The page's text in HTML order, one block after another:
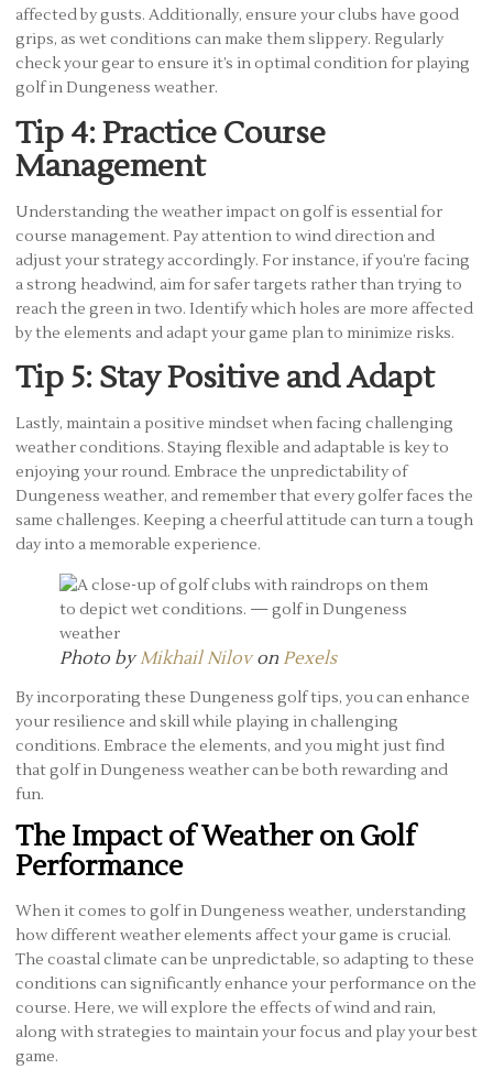
affected by gusts. Additionally, ensure your clubs have good
grips, as wet conditions can make them slippery. Regularly
check your gear to ensure it’s in optimal condition for playing
golf in Dungeness weather.
Tip 4: Practice Course
Management
Understanding the weather impact on golf is essential for
course management. Pay attention to wind direction and
adjust your strategy accordingly. For instance, if you’re facing
a strong headwind, aim for safer targets rather than trying to
reach the green in two. Identify which holes are more affected
by the elements and adapt your game plan to minimize risks.
Tip 5: Stay Positive and Adapt
Lastly, maintain a positive mindset when facing challenging
weather conditions. Staying flexible and adaptable is key to
enjoying your round. Embrace the unpredictability of
Dungeness weather, and remember that every golfer faces the
same challenges. Keeping a cheerful attitude can turn a tough
day into a memorable experience.
Photo byMikhail Nilovon Pexels
By incorporating these Dungeness golf tips, you can enhance
your resilience and skill while playing in challenging
conditions. Embrace the elements, and you might just find
that golf in Dungeness weather can be both rewarding and
fun.
The Impact of Weather on Golf
Performance
When it comes to golf in Dungeness weather, understanding
how different weather elements affect your game is crucial.
The coastal climate can be unpredictable, so adapting to these
conditions can significantly enhance your performance on the
course. Here, we will explore the effects of wind and rain,
along with strategies to maintain your focus and play your best
game.